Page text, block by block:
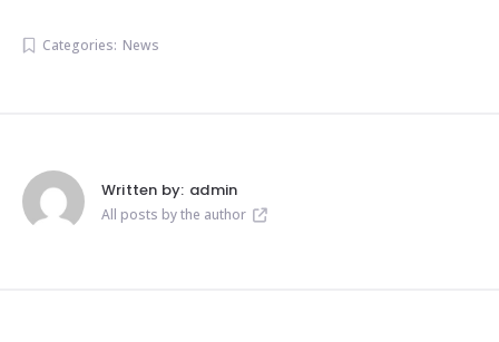
Categories: News
Written by: admin
All posts by the author